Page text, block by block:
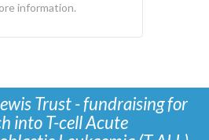
information.
Trust - fundraising for
into T-cell Acute